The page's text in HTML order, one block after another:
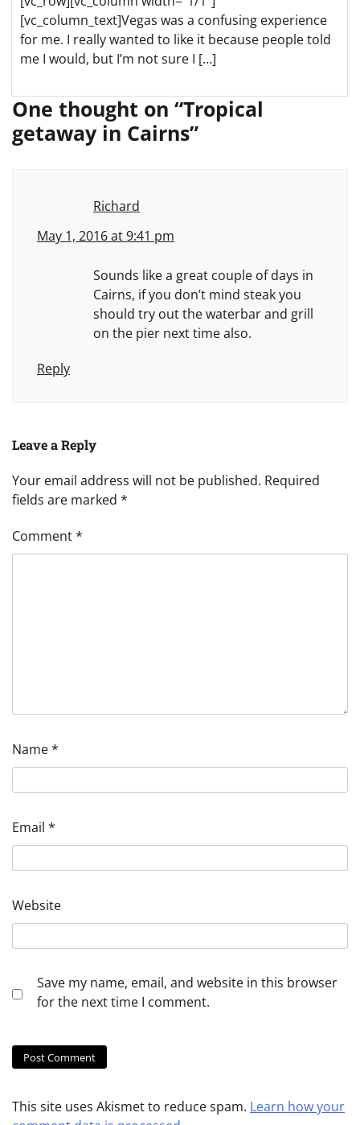
[vc_column_text]Vegas was a confusing experience
for me. I really wanted to like it because people told
me I would, but I’m not sure I […]
One thought on “Tropical
getaway in Cairns”
Richard
May 1, 2016 at 9:41 pm
Sounds like a great couple of days in
Cairns, if you don’t mind steak you
should try out the waterbar and grill
on the pier next time also.
Reply
Leave a Reply
Your email address will not be published. Required
fields are marked *
Comment*
Name*
Email *
Website
Save my name, email, and website in this browser
for the next time I comment.
This site uses Akismet to reduce spam. Learn how your